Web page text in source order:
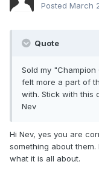
Posted March
Quote
Sold my
felt more a part of
with. Stick with this
Nev
Hi Nev, yes you are
something about
what it is all about.